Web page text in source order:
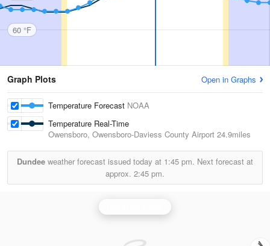
60 °F
Graph Plots Open in Graphs
Temperature Forecast NOAA
Temperature Real-Time
Owensboro, Owensboro-Daviess County Airport 24.9miles
Dundee weather forecast issued today at 1:45 pm. Next forecast at
approx. 2:45 pm.